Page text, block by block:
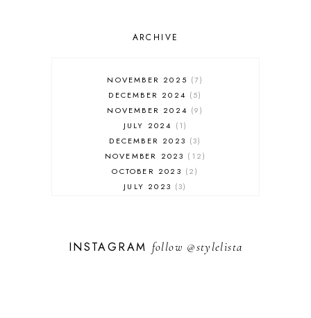
SALES
FASHION
MUST HAVES
ARCHIVE
NOVEMBER 2025
7
DECEMBER 2024
5
NOVEMBER 2024
9
JULY 2024
1
DECEMBER 2023
3
NOVEMBER 2023
12
OCTOBER 2023
2
JULY 2023
3
NOVEMBER 2022
14
INSTAGRAM follow @stylelista